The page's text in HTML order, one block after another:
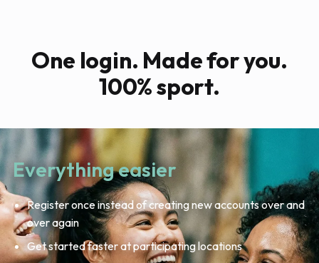
One login. Made for you.
100% sport.
Everything easier
Register once instead of creating new accounts over and
over again
Get started faster at participating locations